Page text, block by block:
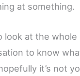
at something.
look at the
to know
it’s not